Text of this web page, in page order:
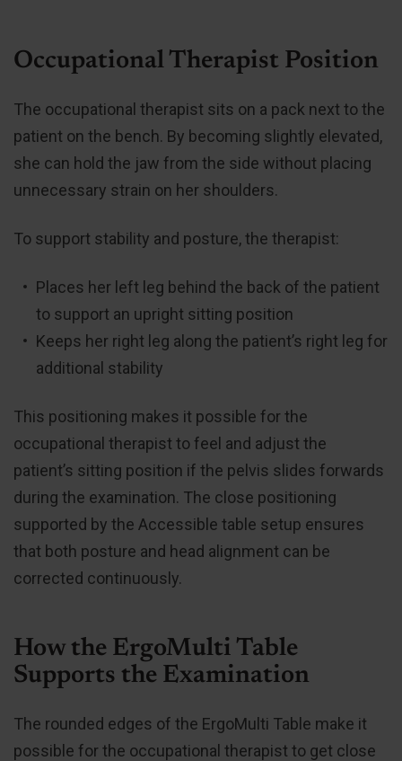
Occupational Therapist Position
The occupational therapist sits on a pack next to the
patient on the bench. By becoming slightly elevated,
she can hold the jaw from the side without placing
unnecessary strain on her shoulders.
To support stability and posture, the therapist:
Places her left leg behind the back of the patient
to support an upright sitting position
Keeps her right leg along the patient’s right leg for
additional stability
This positioning makes it possible for the
occupational therapist to feel and adjust the
patient’s sitting position if the pelvis slides forwards
during the examination. The close positioning
supported by the Accessible table setup ensures
that both posture and head alignment can be
corrected continuously.
How the ErgoMulti Table
Supports the Examination
The rounded edges of the ErgoMulti Table make it
possible for the occupational therapist to get close